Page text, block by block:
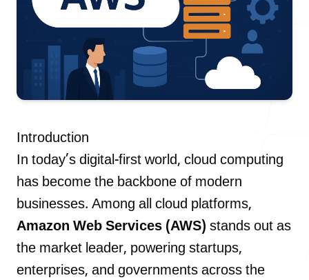
Blog
Careers
contact Us
Introduction
In today’s digital-first world, cloud computing
has become the backbone of modern
businesses. Among all cloud platforms,
Amazon Web Services (AWS) stands out as
the market leader, powering startups,
enterprises, and governments across the